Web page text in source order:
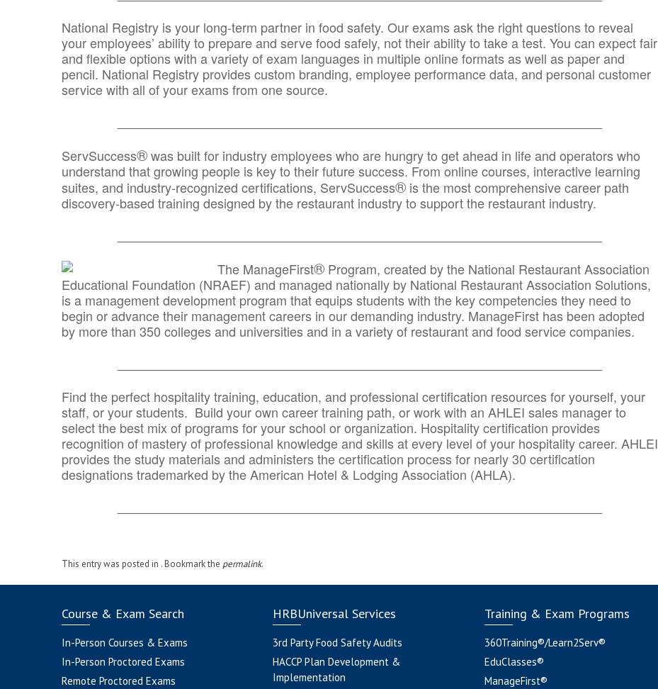
National Registry is your long-term partner in food safety. Our exams ask the right questions to reveal
your employees’ ability to prepare and serve food safely, not their ability to take a test. You can expect fair
and flexible options with a variety of exam languages in multiple online formats as well as paper and
pencil. National Registry provides custom branding, employee performance data, and personal customer
service with all of your exams from one source.
ServSuccess®was built for industry employees who are hungry to get ahead in life and operators who
understand that growing people is key to their future success. From online courses, interactive learning
suites, and industry-recognized certifications, ServSuccess® is the most comprehensive career path
discovery-based training designed by the restaurant industry to support the restaurant industry.
The ManageFirst® Program, created by the National Restaurant Association
Educational Foundation (NRAEF) and managed nationally by National Restaurant Association Solutions,
is a management development program that equips students with the key competencies they need to
begin or advance their management careers in our demanding industry. ManageFirst has been adopted
by more than 350 colleges and universities and in a variety of restaurant and food service companies.
Find the perfect hospitality training, education, and professional certification resources for yourself, your
staff, or your students. Build your own career training path, or work with an AHLEI sales manager to
select the best mix of programs for your school or organization. Hospitality certification provides
recognition of mastery of professional knowledge and skills at every level of your hospitality career. AHLEI
provides the study materials and administers the certification process for nearly 30 certification
designations trademarked by the American Hotel & Lodging Association (AHLA).
This entry was posted in . Bookmark the permalink.
Course & Exam Search
In-Person Courses & Exams
In-Person Proctored Exams
Remote Proctored Exams
HRBUniversal Services
3rd Party Food Safety Audits
HACCP Plan Development &
Implementation
Training & Exam Programs
360Training®/Learn2Serv®
EduClasses®
ManageFirst®